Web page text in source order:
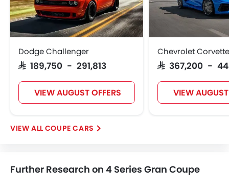
Height Adjustable Driver Seat
Vehicle Stability Control System
Keyless Entry
Ebd
Electric Adjustable Seats
Steering Wheel Gearshift Paddle
Automatic Headlamps
Rear Camera
Side Stepper
Centre Console Armrest
Dodge Challenger
SAR 189,750 - 291,813
VIEW AUGUST OFFERS
Chevrolet Corvette
SAR 367,200 -
VIEW
COUPE CARS
Further Research on 4 Series Gran Coupe